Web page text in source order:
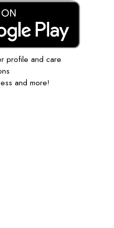
profile and care
and more!